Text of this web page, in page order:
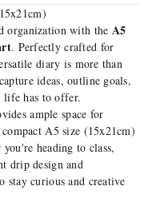
organization with the A5
. Perfectly crafted for
diary is more than
ideas, outline goals,
life has to offer.
ample space for
A5 size (15x21cm)
heading to class,
drip design and
stay curious and creative